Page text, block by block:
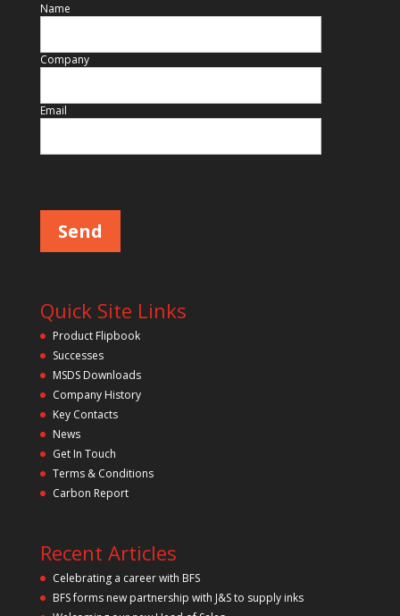
Name
Company
Email
Quick Site Links
Product Flipbook
Successes
MSDS Downloads
Company History
Key Contacts
News
Get In Touch
Terms & Conditions
Carbon Report
Recent Articles
Celebrating a career with BFS
BFS forms new partnership with J&S to supply inks